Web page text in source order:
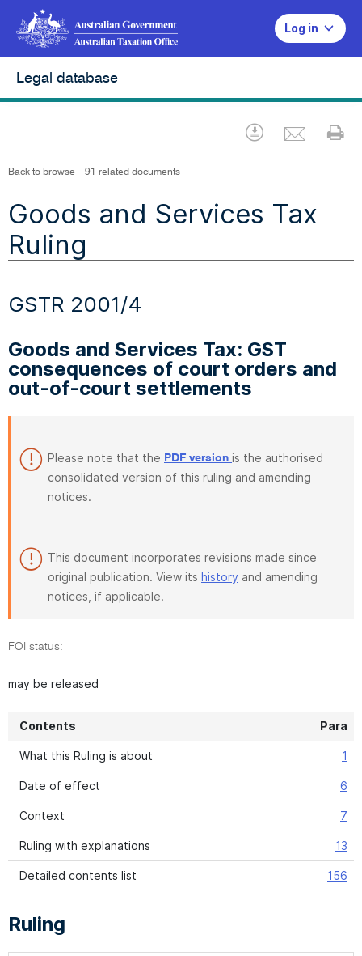
Log in
Legal database
Download
Back to browse 91 related documents
Goods and Services Tax
Ruling
GSTR 2001/4
Goods and Services Tax: GST
consequences of court orders and
out-of-court settlements
Please note that the PDF version is the authorised
consolidated version of this ruling and amending
notices.
This document incorporates revisions made since
original publication. View its history and amending
notices, if applicable.
FOI status:
may be released
Contents Para
What this Ruling is about 1
Date of effect 6
Context 7
Ruling with explanations 13
Detailed contents list 156
Ruling